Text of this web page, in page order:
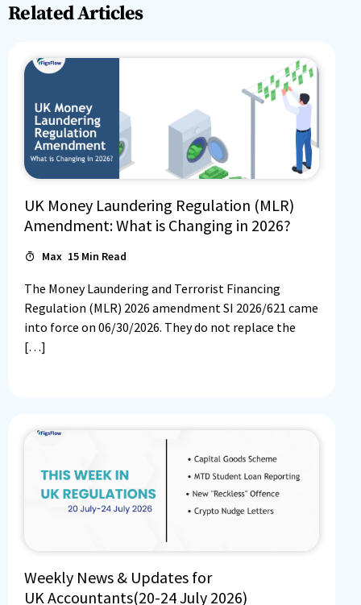
Related Articles
UK Money Laundering Regulation (MLR)
Amendment: What is Changing in 2026?
Max 15 Min Read
The Money Laundering and Terrorist Financing
Regulation (MLR) 2026 amendment SI 2026/621 came
into force on 06/30/2026. They do not replace the
[…]
Weekly News & Updates for
UK Accountants(20-24 July 2026)